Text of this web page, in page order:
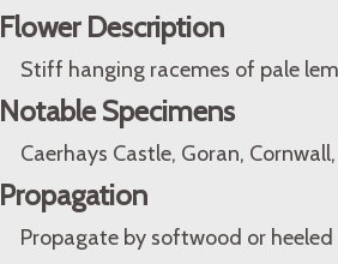
Flower Description
Stiff hanging racemes of pale
Notable Specimens
Caerhays Castle, Goran,
Propagation
Propagate by softwood or